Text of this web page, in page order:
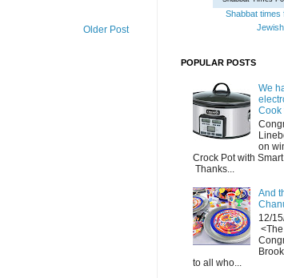
Older Post
Shabbat times
POPULAR POSTS
We
Cook
on
Crock Pot with
Thanks...
And
12/
to all who...